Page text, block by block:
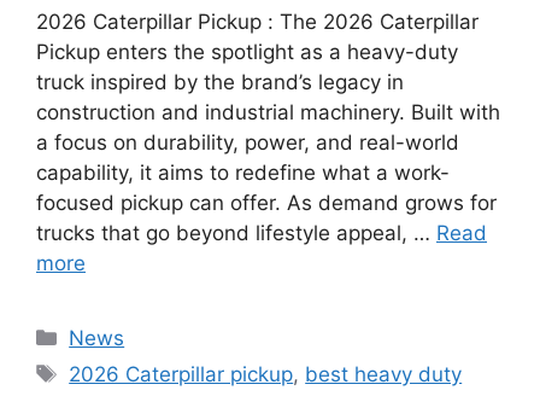
2026 Caterpillar Pickup : The 2026 Caterpillar
Pickup enters the spotlight as a heavy-duty
truck inspired by the brand’s legacy in
construction and industrial machinery. Built with
a focus on durability, power, and real-world
capability, it aims to redefine what a work-
focused pickup can offer. As demand grows for
trucks that go beyond lifestyle appeal, … Read
more
Categories
News
Tags
2026 Caterpillar pickup, best heavy duty